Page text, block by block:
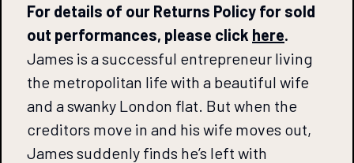
For details of our Returns Policy for sold
out performances, please click here.
James is a successful entrepreneur living
the metropolitan life with a beautiful wife
and a swanky London flat. But when the
creditors move in and his wife moves out,
James suddenly finds he’s left with